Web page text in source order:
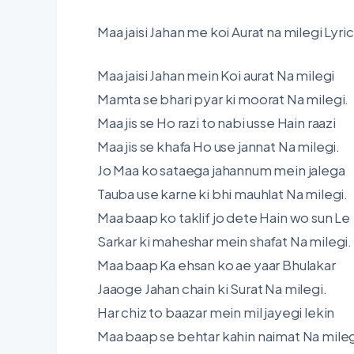
Maa jaisi Jahan me koi Aurat na milegi
Maa jaisi Jahan mein Koi aurat Na milegi
Mamta se bhari pyar ki moorat Na milegi.
Maa jis se Ho razi to nabi usse Hain raazi
Maa jis se khafa Ho use jannat Na milegi.
Jo Maa ko sataega jahannum mein jalega
Tauba use karne ki bhi mauhlat Na milegi.
Maa baap ko taklif jo dete Hain wo sun Le
Sarkar ki maheshar mein shafat Na milegi.
Maa baap Ka ehsan ko ae yaar Bhulakar
Jaaoge Jahan chain ki Surat Na milegi.
Har chiz to baazar mein mil jayegi lekin
Maa baap se behtar kahin naimat Na